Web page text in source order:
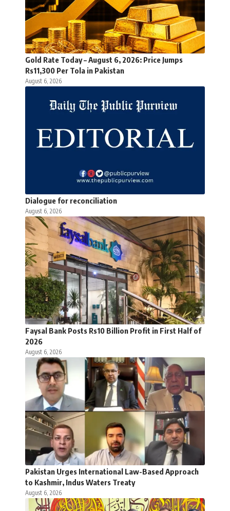
Gold Rate Today – August 6, 2026: Price Jumps
Rs11,300 Per Tola in Pakistan
August 6, 2026
Dialogue for reconciliation
August 6, 2026
Faysal Bank Posts Rs10 Billion Profit in First Half of
2026
August 6, 2026
Pakistan Urges International Law-Based Approach
to Kashmir, Indus Waters Treaty
August 6, 2026